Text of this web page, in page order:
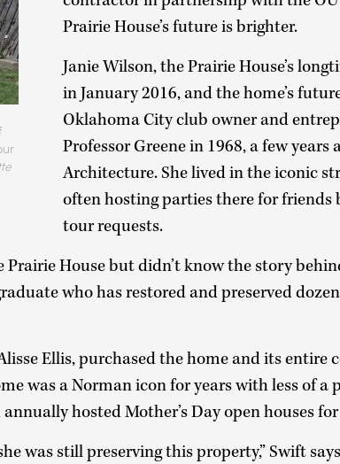
Prairie House’s future is brighter.
Janie Wilson, the Prairie House’s
in January 2016, and the home’s
Oklahoma City club owner and
Professor Greene in 1968, a few
Architecture. She lived in the iconic
often hosting parties there for
tour requests.
House but didn’t know the story
who has restored and preserved
Ellis, purchased the home and its entire
was a Norman icon for years with less of
hosted Mother’s Day open houses
was still preserving this property,” Swift